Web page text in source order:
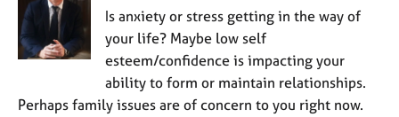
Is anxiety or stress getting in the way of
your life? Maybe low self
esteem/confidence is impacting your
ability to form or maintain relationships.
Perhaps family issues are of concern to you right now.